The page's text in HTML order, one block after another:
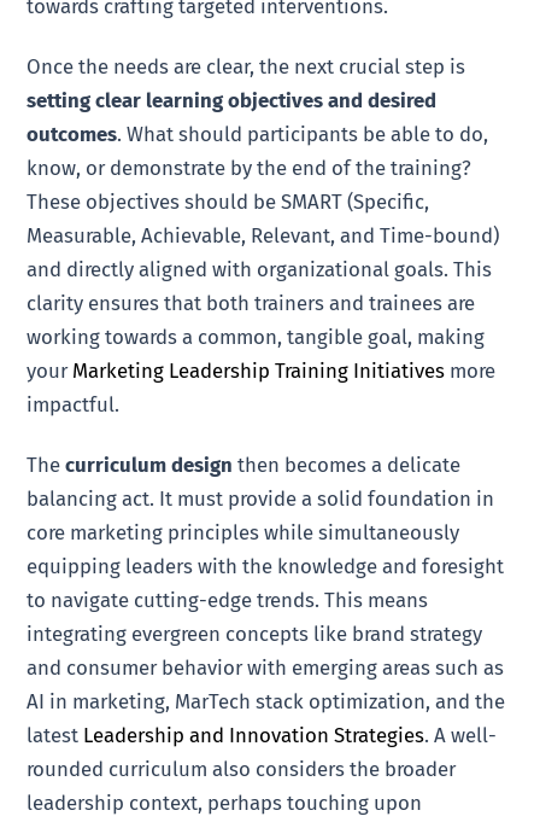
towards crafting targeted interventions.
Once the needs are clear, the next crucial step is
setting clear learning objectives and desired
outcomes. What should participants be able to do,
know, or demonstrate by the end of the training?
These objectives should be SMART (Specific,
Measurable, Achievable, Relevant, and Time-bound)
and directly aligned with organizational goals. This
clarity ensures that both trainers and trainees are
working towards a common, tangible goal, making
your Marketing Leadership Training Initiatives more
impactful.
Thecurriculum design then becomes a delicate
balancing act. It must provide a solid foundation in
core marketing principles while simultaneously
equipping leaders with the knowledge and foresight
to navigate cutting-edge trends. This means
integrating evergreen concepts like brand strategy
and consumer behavior with emerging areas such as
AI in marketing, MarTech stack optimization, and the
latest Leadership and Innovation Strategies. A well-
rounded curriculum also considers the broader
leadership context, perhaps touching upon